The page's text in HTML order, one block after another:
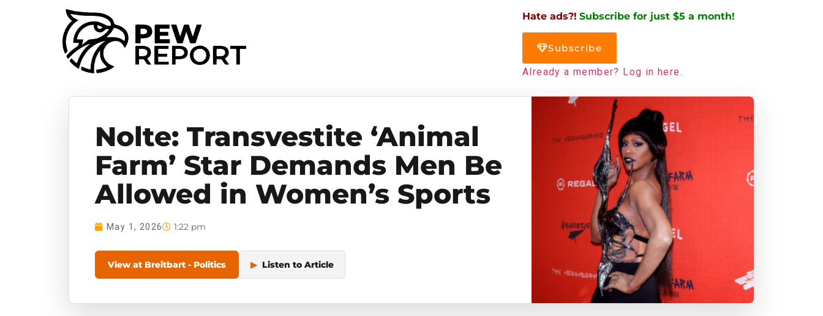
Hate ads?! Subscribe for just $5 a month!
Subscribe
Already a member? Log in here.
Nolte: Transvestite ‘Animal
Farm’ Star Demands Men Be
Allowed in Women’s Sports
May 1, 2026 1:22 pm
View at Breitbart - Politics ▶ Listen to Article